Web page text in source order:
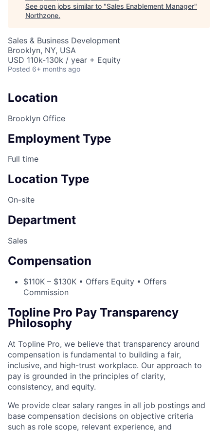
See open jobs similar to "Sales Enablement Manager"
Northzone.
Sales & Business Development
Brooklyn, NY, USA
USD 110k-130k / year + Equity
Posted 6+ months ago
Location
Brooklyn Office
Employment Type
Full time
Location Type
On-site
Department
Sales
Compensation
$110K – $130K • Offers Equity • Offers
Commission
Topline Pro Pay Transparency
Philosophy
At Topline Pro, we believe that transparency around
compensation is fundamental to building a fair,
inclusive, and high-trust workplace. Our approach to
pay is grounded in the principles of clarity,
consistency, and equity.
We provide clear salary ranges in all job postings and
base compensation decisions on objective criteria
such as role scope, relevant experience, and